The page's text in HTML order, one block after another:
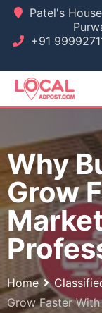
Skip
content
Patel's
+91
Why
Grow
Home
Grow Faster